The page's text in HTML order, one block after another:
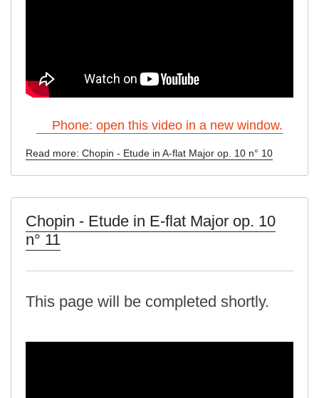
Phone: open this video in a new window.
Read more: Chopin - Etude in A-flat Major op. 10 n° 10
Chopin - Etude in E-flat Major op. 10
n° 11
This page will be completed shortly.